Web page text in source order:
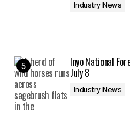
Industry News
Inyo National
July 8
Industry News